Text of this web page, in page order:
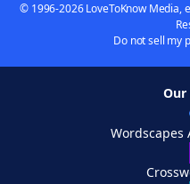
© 1996-2026 LoveToKnow Media,
Do not sell my
Our
Wordscapes